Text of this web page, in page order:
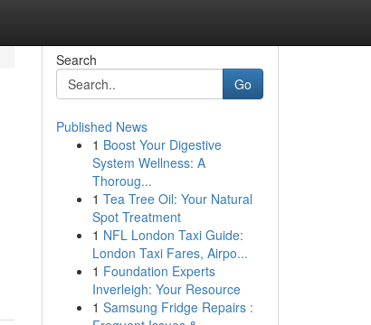
Search
Go
Published News
1 Boost Your Digestive
System Wellness: A
Thoroug...
1 Tea Tree Oil: Your Natural
Spot Treatment
1 NFL London Taxi Guide:
London Taxi Fares, Airpo...
1 Foundation Experts
Inverleigh: Your Resource
1 Samsung Fridge Repairs :